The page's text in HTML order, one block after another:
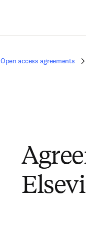
Open access agreements